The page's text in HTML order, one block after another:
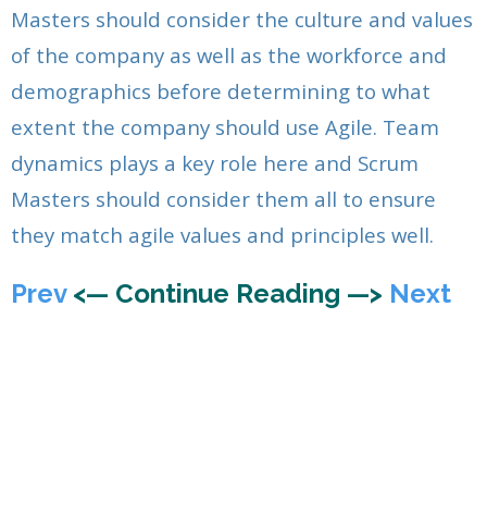
Masters should consider the culture and values
of the company as well as the workforce and
demographics before determining to what
extent the company should use Agile. Team
dynamics plays a key role here and Scrum
Masters should consider them all to ensure
they match agile values and principles well.
Prev<— Continue Reading —> Next